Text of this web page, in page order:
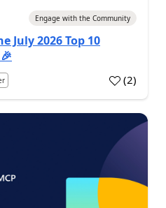
Engage with the Community
July 2026 Top 10
(2)